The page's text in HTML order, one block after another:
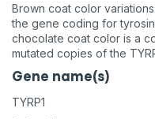
Brown coat color
the gene coding for
chocolate coat color is a
mutated copies of the
Gene name(s)
TYRP1